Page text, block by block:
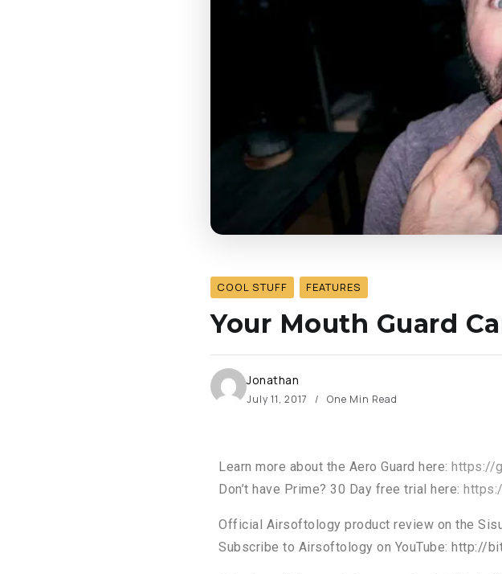
COOL STUFF FEATURES
Your Mouth Guard
Jonathan
July 11, 2017 One Min Read
Learn more about the Aero Guard here: https://
Don’t have Prime? 30 Day free trial here:
Official Airsoftology product review on the
Subscribe to Airsoftology on YouTube: http://